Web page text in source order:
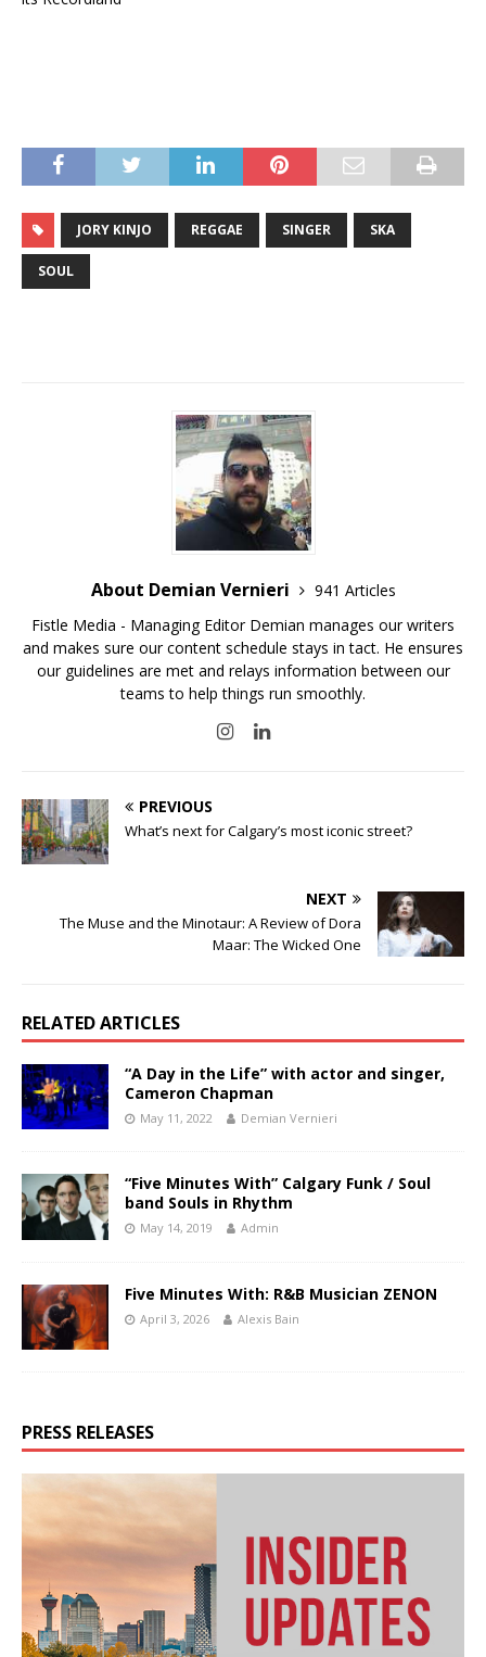
JORY KINJO REGGAE SINGER SKA
SOUL
About Demian Vernieri
941 Articles
Fistle Media - Managing Editor Demian manages our writers
and makes sure our content schedule stays in tact. He ensures
our guidelines are met and relays information between our
teams to help things run smoothly.
PREVIOUS
What’s next for Calgary’s most iconic street?
NEXT
The Muse and the Minotaur: A Review of Dora
Maar: The Wicked One
RELATED ARTICLES
“A Day in the Life” with actor and singer,
Cameron Chapman
May 11, 2022 Demian Vernieri
“Five Minutes With” Calgary Funk / Soul
band Souls in Rhythm
May 14, 2019 Admin
Five Minutes With: R&B Musician ZENON
April 3, 2026 Alexis Bain
PRESS RELEASES